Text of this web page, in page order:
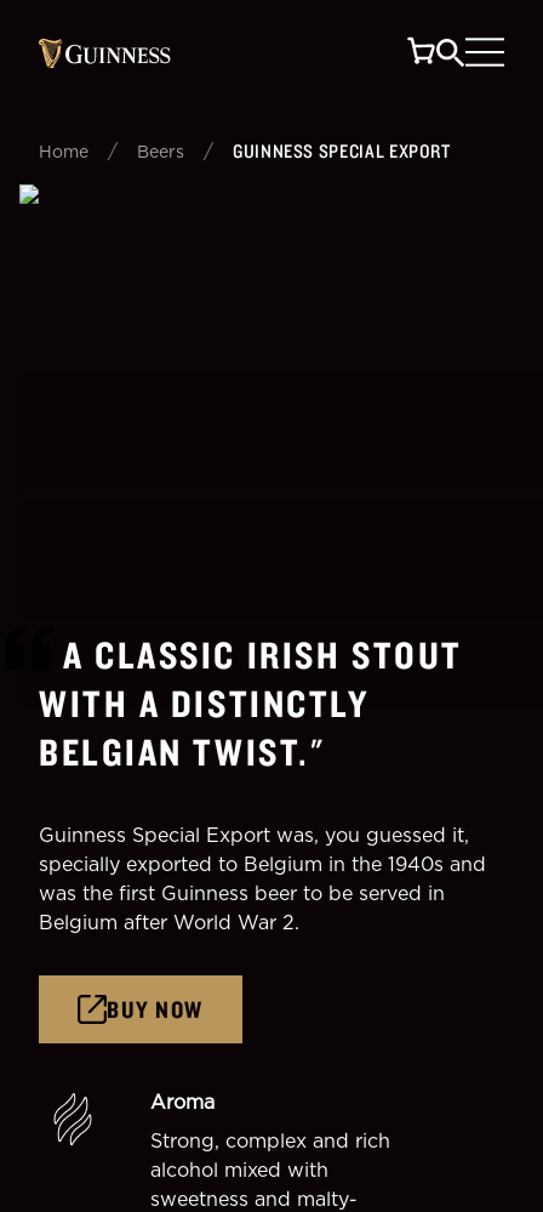
Home / Beers / GUINNESS SPECIAL EXPORT
A CLASSIC IRISH STOUT
WITH A DISTINCTLY
BELGIAN TWIST."
Guinness Special Export was, you guessed it,
specially exported to Belgium in the 1940s and
was the first Guinness beer to be served in
Belgium after World War 2.
BUY NOW
Aroma
Strong, complex and rich
alcohol mixed with
sweetness and malty-